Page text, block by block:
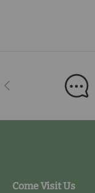
Previous
Come Visit Us